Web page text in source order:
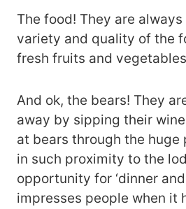
The food! They are
variety and quality of the
fresh fruits and
And ok, the bears! They
away by sipping their
at bears through the huge
in such proximity to the
opportunity for ‘dinner
impresses people when it